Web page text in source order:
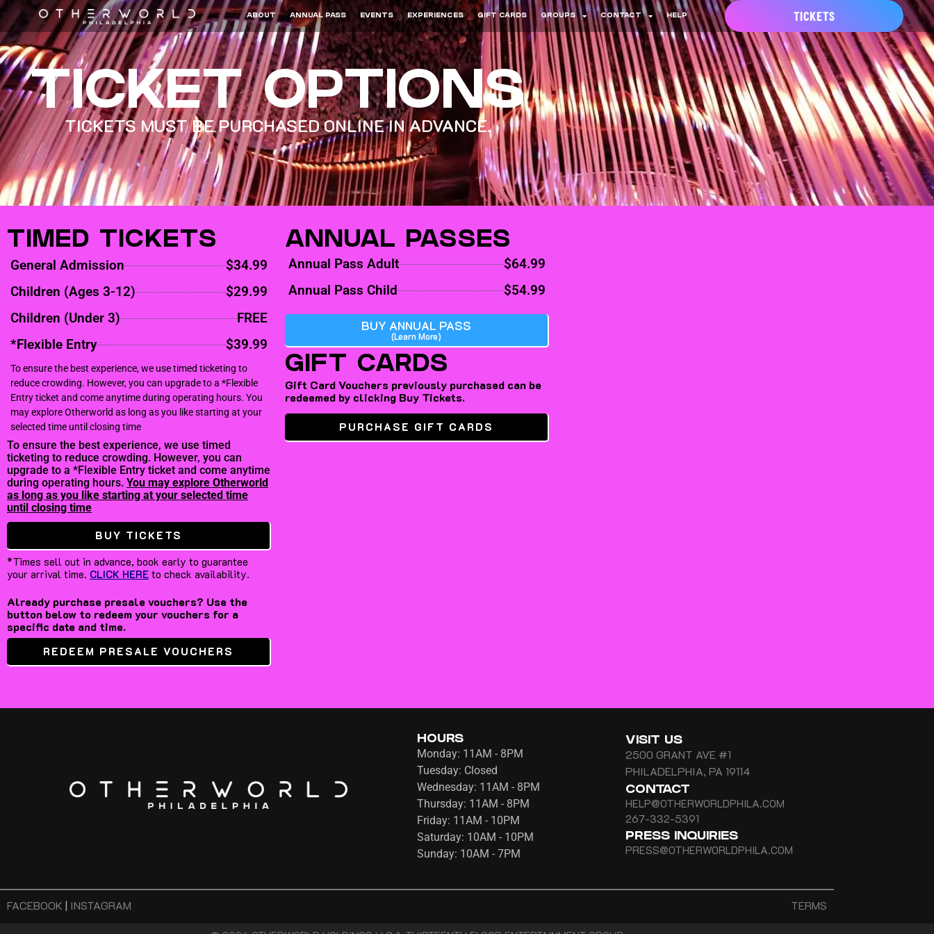
ABOUT ANNUAL PASS EVENTS EXPERIENCES GIFT CARDS GROUPS CONTACT HELP TICKETS
TICKET OPTIONS
TICKETS MUST BE PURCHASED ONLINE IN ADVANCE.
TIMED TICKETS
General Admission
$34.99
Children (Ages 3-12)
$29.99
Children (Under 3)
FREE
*Flexible Entry
$39.99
To ensure the best experience, we use timed ticketing to
reduce crowding. However, you can upgrade to a *Flexible
Entry ticket and come anytime during operating hours. You
may explore Otherworld as long as you like starting at your
selected time until closing time
To ensure the best experience, we use timed
ticketing to reduce crowding. However, you can
upgrade to a *Flexible Entry ticket and come anytime
during operating hours. You may explore Otherworld
as long as you like starting at your selected time
until closing time
BUY TICKETS
*Times sell out in advance, book early to guarantee
your arrival time. CLICK HERE to check availability.
Already purchase presale vouchers? Use the
button below to redeem your vouchers for a
specific date and time.
REDEEM PRESALE VOUCHERS
ANNUAL PASSES
Annual Pass Adult
$64.99
Annual Pass Child
$54.99
BUY ANNUAL PASS
(Learn More)
GIFT CARDS
Gift Card Vouchers previously purchased can be
redeemed by clicking Buy Tickets.
PURCHASE GIFT CARDS
HOURS
Monday: 11AM - 8PM
Tuesday: Closed
Wednesday: 11AM - 8PM
Thursday: 11AM - 8PM
Friday: 11AM - 10PM
Saturday: 10AM - 10PM
Sunday: 10AM - 7PM
VISIT US
2500 GRANT AVE #1
PHILADELPHIA, PA 19114
CONTACT
HELP@OTHERWORLDPHILA.COM
267-332-5391
PRESS INQUIRIES
PRESS@OTHERWORLDPHILA.COM
FACEBOOK | INSTAGRAM TERMS